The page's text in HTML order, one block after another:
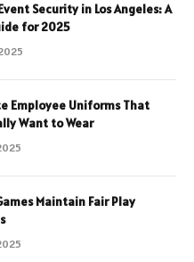
Security in Los Angeles: A
for 2025
Employee Uniforms That
Want to Wear
Maintain Fair Play